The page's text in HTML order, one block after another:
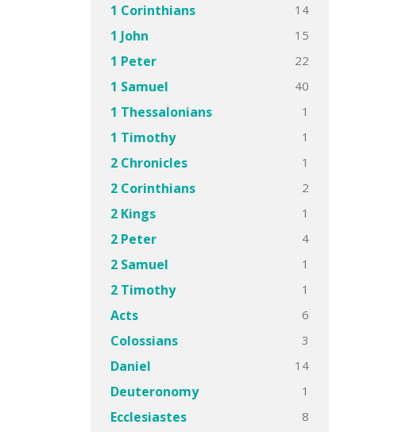
1 Corinthians 14
1 John 15
1 Peter 22
1 Samuel 40
1 Thessalonians 1
1 Timothy 1
2 Chronicles 1
2 Corinthians 2
2 Kings 1
2 Peter 4
2 Samuel 1
2 Timothy 1
Acts 6
Colossians 3
Daniel 14
Deuteronomy 1
Ecclesiastes 8